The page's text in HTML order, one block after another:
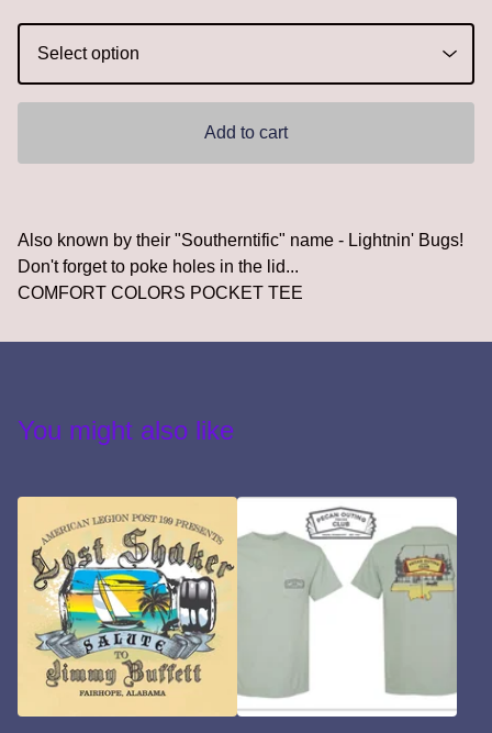
Add to cart
Also known by their "Southerntific" name - Lightnin' Bugs!
Don't forget to poke holes in the lid...
COMFORT COLORS POCKET TEE
You might also like